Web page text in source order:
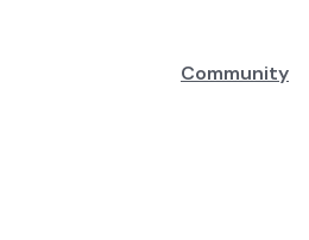
Community